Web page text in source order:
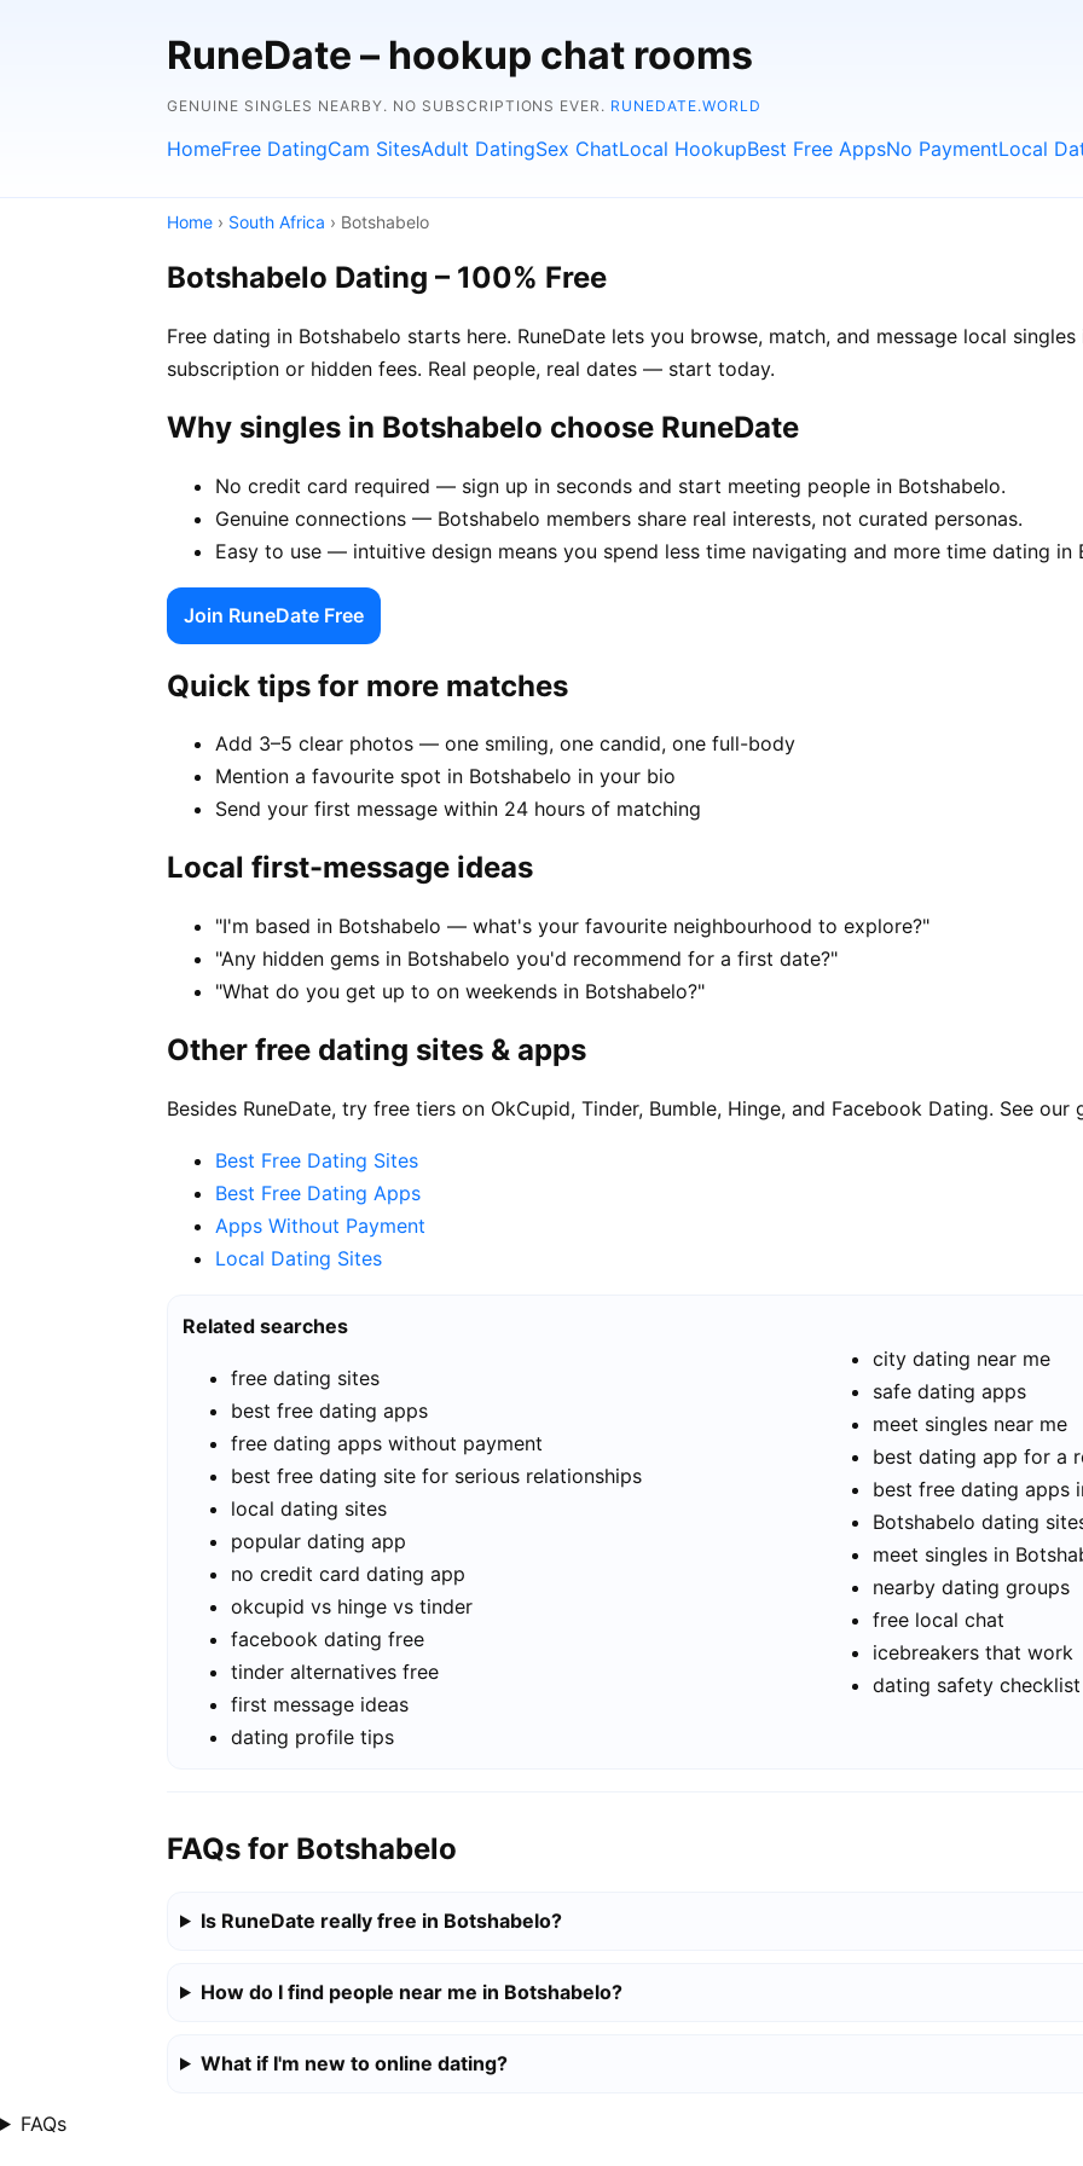
RuneDate – hookup chat rooms
GENUINE SINGLES NEARBY. NO SUBSCRIPTIONS EVER. RUNEDATE.WORLD
HomeFree DatingCam SitesAdult DatingSex ChatLocal HookupBest Free AppsNo PaymentLocal
Home › South Africa › Botshabelo
Botshabelo Dating – 100% Free
Free dating in Botshabelo starts here. RuneDate lets you browse, match, and message local
subscription or hidden fees. Real people, real dates — start today.
Why singles in Botshabelo choose RuneDate
No credit card required — sign up in seconds and start meeting people in Botshabelo.
Genuine connections — Botshabelo members share real interests, not curated personas.
Easy to use — intuitive design means you spend less time navigating and more time dating in
Join RuneDate Free
Quick tips for more matches
Add 3–5 clear photos — one smiling, one candid, one full-body
Mention a favourite spot in Botshabelo in your bio
Send your first message within 24 hours of matching
Local first-message ideas
"I'm based in Botshabelo — what's your favourite neighbourhood to explore?"
"Any hidden gems in Botshabelo you'd recommend for a first date?"
"What do you get up to on weekends in Botshabelo?"
Other free dating sites & apps
Besides RuneDate, try free tiers on OkCupid, Tinder, Bumble, Hinge, and Facebook Dating. See our
Best Free Dating Sites
Best Free Dating Apps
Apps Without Payment
Local Dating Sites
Related searches
free dating sites
best free dating apps
free dating apps without payment
best free dating site for serious relationships
local dating sites
popular dating app
no credit card dating app
okcupid vs hinge vs tinder
facebook dating free
tinder alternatives free
first message ideas
dating profile tips
city dating near me
safe dating apps
meet singles near me
best dating app for a
best free dating apps
Botshabelo dating
meet singles in
nearby dating groups
free local chat
icebreakers that work
dating safety checklist
FAQs for Botshabelo
Is RuneDate really free in Botshabelo?
How do I find people near me in Botshabelo?
What if I'm new to online dating?
FAQs